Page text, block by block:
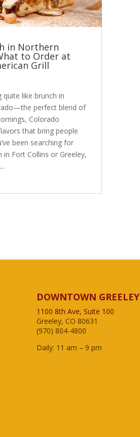
in Northern
to Order at
Grill
quite like brunch in
perfect blend of
Colorado
that bring people
been searching for
in Fort Collins or Greeley,
DOWNTOWN GREELEY
1100 8th Ave, Suite 100
Greeley, CO 80631
(970) 804-4800
Daily: 11 am – 9 pm